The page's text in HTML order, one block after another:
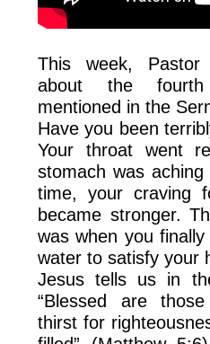
This week,
about the
mentioned in the
Have you been
Your throat went
stomach was
time, your craving
became stronger.
was when you
water to satisfy your
Jesus tells us in
“Blessed are
thirst for